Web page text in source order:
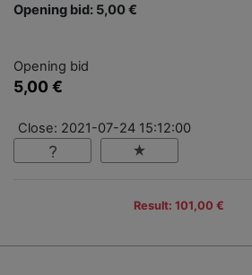
Opening bid: 5,00 €
Opening bid
5,00 €
Close: 2021-07-24 15:12:00
Result: 101,00 €